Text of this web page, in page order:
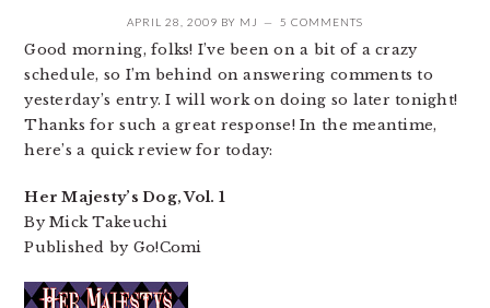
APRIL 28, 2009 BY MJ 5 COMMENTS
Good morning, folks! I’ve been on a bit of a crazy
schedule, so I’m behind on answering comments to
yesterday’s entry. I will work on doing so later tonight!
Thanks for such a great response! In the meantime,
here’s a quick review for today:
Her Majesty’s Dog, Vol. 1
By Mick Takeuchi
Published by Go!Comi